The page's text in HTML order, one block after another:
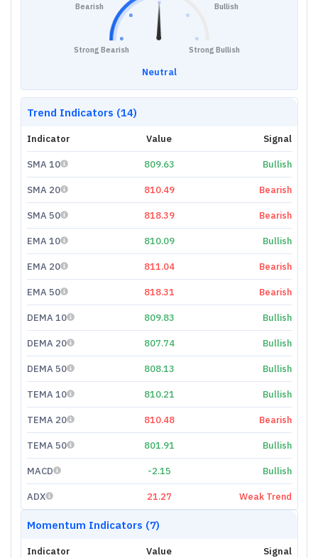
Strong Bearish
Bearish Bullish
Strong Bullish
Neutral
Trend Indicators (14)
Indicator Value Signal
SMA 10 809.63 Bullish
SMA 20 810.49 Bearish
SMA 50 818.39 Bearish
EMA 10 810.09 Bullish
EMA 20 811.04 Bearish
EMA 50 818.31 Bearish
DEMA 10 809.83 Bullish
DEMA 20 807.74 Bullish
DEMA 50 808.13 Bullish
TEMA 10 810.21 Bullish
TEMA 20 810.48 Bearish
TEMA 50 801.91 Bullish
MACD -2.15 Bullish
ADX 21.27 Weak Trend
Momentum Indicators (7)
Indicator Value Signal